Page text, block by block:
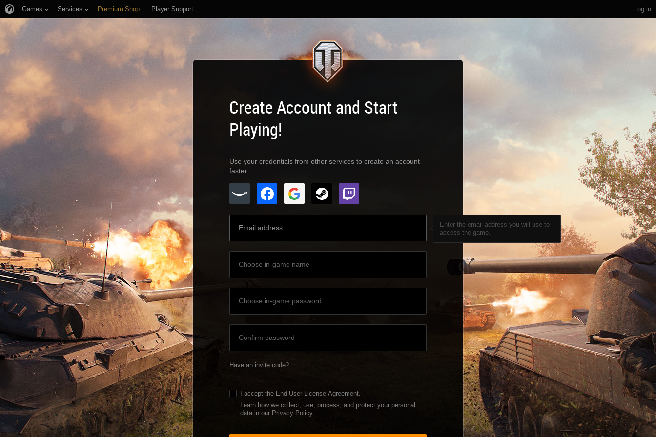
Log in
Games Services Premium Shop Player Support
Create Account and Start
Playing!
Use your credentials from other services to create an account
faster:
Enter the email address you will use to
access the game.
Have an invite code?
I accept the End User License Agreement.
Learn how we collect, use, process, and protect your personal
data in our Privacy Policy.